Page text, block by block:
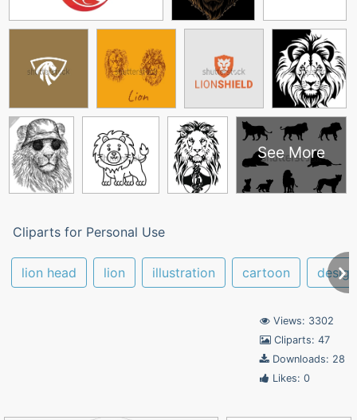
See More
Cliparts for Personal Use
lion head lion illustration cartoon design
Views: 3302
Cliparts: 47
Downloads: 28
Likes: 0